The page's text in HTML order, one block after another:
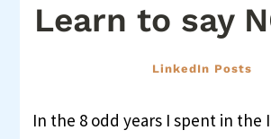
Learn to say
LinkedIn Posts
In the 8 odd years I spent in the